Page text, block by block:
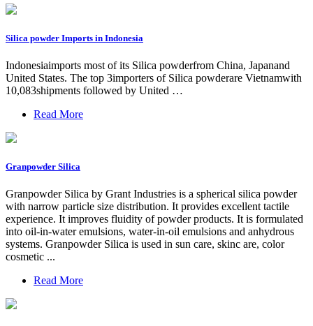
Silica powder Imports in Indonesia
Indonesiaimports most of its Silica powderfrom China, Japanand
United States. The top 3importers of Silica powderare Vietnamwith
10,083shipments followed by United …
Read More
Granpowder Silica
Granpowder Silica by Grant Industries is a spherical silica powder
with narrow particle size distribution. It provides excellent tactile
experience. It improves fluidity of powder products. It is formulated
into oil-in-water emulsions, water-in-oil emulsions and anhydrous
systems. Granpowder Silica is used in sun care, skinc are, color
cosmetic ...
Read More